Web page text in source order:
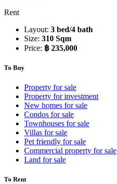
Rent
Layout: 3 bed/4 bath
Size: 310 Sqm
Price: ฿ 235,000
To Buy
Property for sale
Property for investment
New homes for sale
Condos for sale
Townhouses for sale
Villas for sale
Pet friendly for sale
Commercial property for sale
Land for sale
To Rent